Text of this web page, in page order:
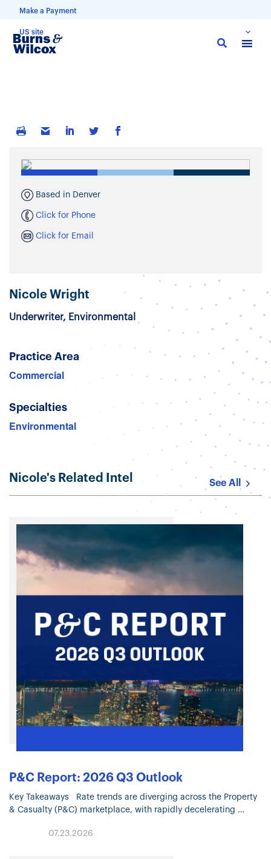
Make a Payment
US site
Skip
Based in Denver
Click for Phone
Click for Email
Nicole Wright
Underwriter, Environmental
Practice Area
Commercial
Specialties
Environmental
Nicole's Related Intel See All
P&C Report: 2026 Q3 Outlook
Key Takeaways Rate trends are diverging across the Property
& Casualty (P&C) marketplace, with rapidly decelerating
lines. Property market conditions continue…
07.23.2026